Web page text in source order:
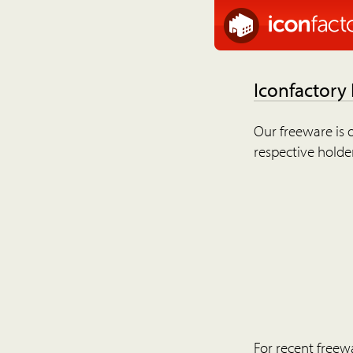
Iconfactory
Our freeware is
respective
For recent